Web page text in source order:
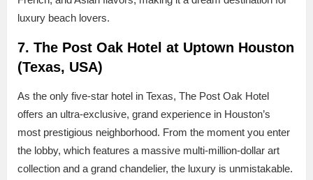
luxury beach lovers.
7. The Post Oak Hotel at Uptown Houston
(Texas, USA)
As the only five-star hotel in Texas, The Post Oak Hotel
offers an ultra-exclusive, grand experience in Houston’s
most prestigious neighborhood. From the moment you enter
the lobby, which features a massive multi-million-dollar art
collection and a grand chandelier, the luxury is unmistakable.